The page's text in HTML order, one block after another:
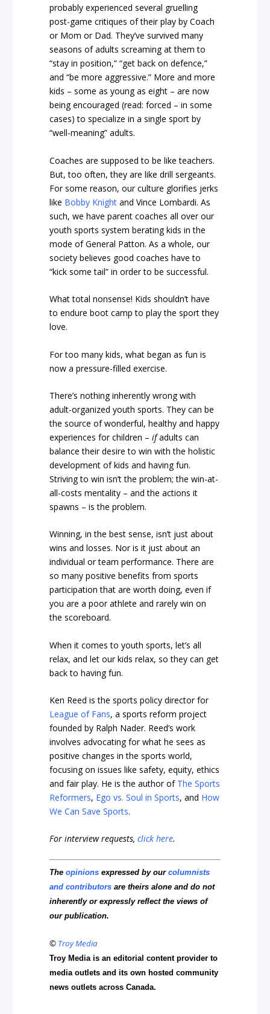
probably experienced several gruelling
post-game critiques of their play by Coach
or Mom or Dad. They’ve survived many
seasons of adults screaming at them to
“stay in position,” “get back on defence,”
and “be more aggressive.” More and more
kids – some as young as eight – are now
being encouraged (read: forced – in some
cases) to specialize in a single sport by
“well-meaning” adults.
Coaches are supposed to be like teachers.
But, too often, they are like drill sergeants.
For some reason, our culture glorifies jerks
like Bobby Knight and Vince Lombardi. As
such, we have parent coaches all over our
youth sports system berating kids in the
mode of General Patton. As a whole, our
society believes good coaches have to
“kick some tail” in order to be successful.
What total nonsense! Kids shouldn’t have
to endure boot camp to play the sport they
love.
For too many kids, what began as fun is
now a pressure-filled exercise.
There’s nothing inherently wrong with
adult-organized youth sports. They can be
the source of wonderful, healthy and happy
experiences for children –ifadults can
balance their desire to win with the holistic
development of kids and having fun.
Striving to win isn’t the problem; the win-at-
all-costs mentality – and the actions it
spawns – is the problem.
Winning, in the best sense, isn’t just about
wins and losses. Nor is it just about an
individual or team performance. There are
so many positive benefits from sports
participation that are worth doing, even if
you are a poor athlete and rarely win on
the scoreboard.
When it comes to youth sports, let’s all
relax, and let our kids relax, so they can get
back to having fun.
Ken Reed is the sports policy director for
League of Fans, a sports reform project
founded by Ralph Nader. Reed’s work
involves advocating for what he sees as
positive changes in the sports world,
focusing on issues like safety, equity, ethics
and fair play. He is the author of The Sports
Reformers, Ego vs. Soul in Sports, and How
We Can Save Sports.
For interview requests,click here.
Theopinions expressed by ourcolumnists
and contributors are theirs alone and do not
inherently or expressly reflect the views of
our publication.
© Troy Media
Troy Media is an editorial content provider to
media outlets and its own hosted community
news outlets across Canada.